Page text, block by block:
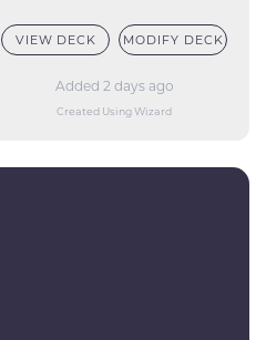
VIEW DECK MODIFY DECK
Added 2 days ago
Created Using Wizard